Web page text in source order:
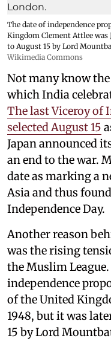
The date of independence
Kingdom Clement Attlee was
to August 15 by Lord
Wikimedia Commons
Not many know
which India
The last Viceroy of
selected August 15
Japan announced
an end to the war.
date as marking a
Asia and thus
Independence Day.
Another reason
was the rising
the Muslim
independence
of the United
1948, but it was
15 by Lord